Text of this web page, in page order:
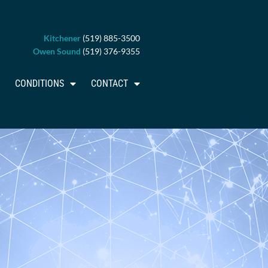
Kitchener(519) 885-3500
Owen Sound (519) 376-9355
CONDITIONS CONTACT